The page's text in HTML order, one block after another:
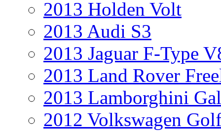
2013 Holden Volt
2013 Audi S3
2013 Jaguar F-Type
2013 Land Rover
2013 Lamborghini
2012 Volkswagen